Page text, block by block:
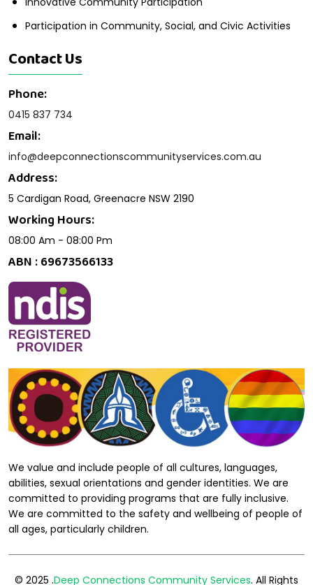
Participation in Community, Social, and Civic Activities
Contact Us
Phone:
0415 837 734
Email:
info@deepconnectionscommunityservices.com.au
Address:
5 Cardigan Road, Greenacre NSW 2190
Working Hours:
08:00 Am - 08:00 Pm
ABN : 69673566133
We value and include people of all cultures, languages,
abilities, sexual orientations and gender identities. We are
committed to providing programs that are fully inclusive.
We are committed to the safety and wellbeing of people of
all ages, particularly children.
© 2025 .Deep Connections Community Services. All Rights